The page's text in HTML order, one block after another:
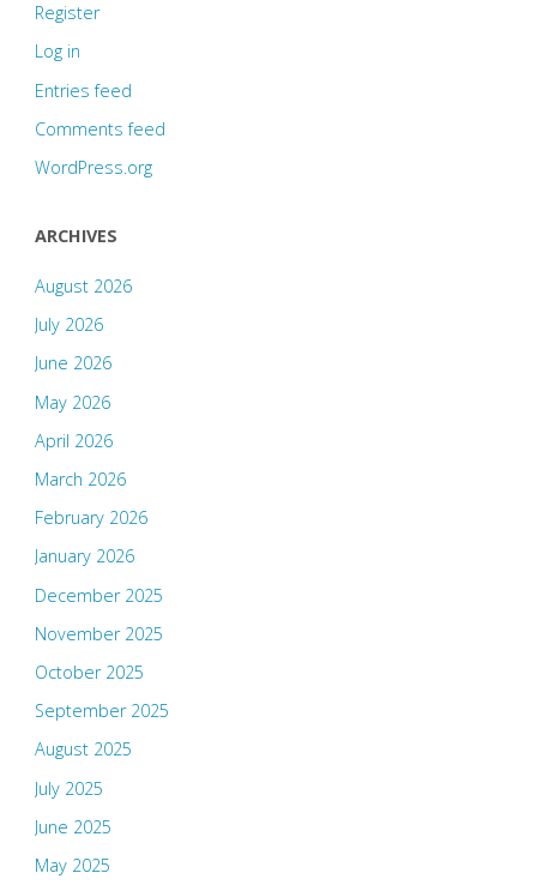
Register
Log in
Entries feed
Comments feed
WordPress.org
ARCHIVES
August 2026
July 2026
June 2026
May 2026
April 2026
March 2026
February 2026
January 2026
December 2025
November 2025
October 2025
September 2025
August 2025
July 2025
June 2025
May 2025